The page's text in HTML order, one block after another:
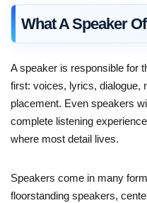
What A Speaker
A speaker is responsible for
first: voices, lyrics, dialogue,
placement. Even speakers
complete listening
where most detail lives.
Speakers come in many
floorstanding speakers,